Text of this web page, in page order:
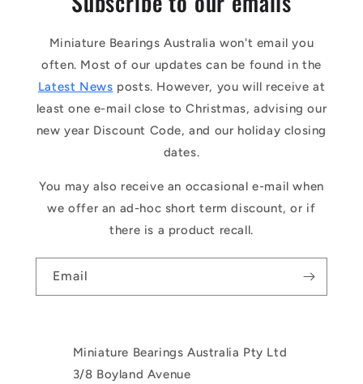
Miniature Bearings Australia won't email you
often. Most of our updates can be found in the
Latest News posts. However, you will receive at
least one e-mail close to Christmas, advising our
new year Discount Code, and our holiday closing
dates.
You may also receive an occasional e-mail when
we offer an ad-hoc short term discount, or if
there is a product recall.
Email
Miniature Bearings Australia Pty Ltd
3/8 Boyland Avenue